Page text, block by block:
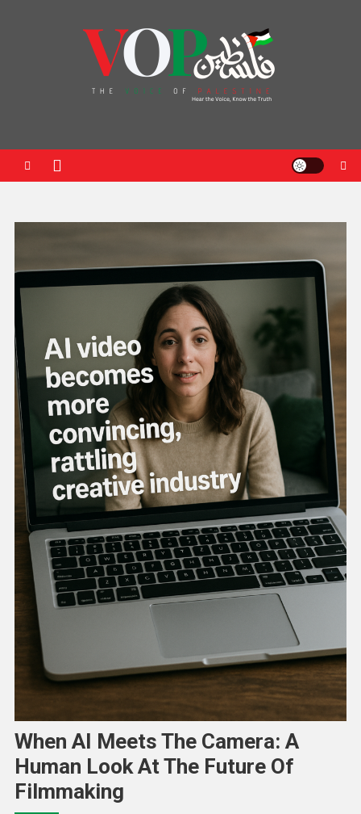
When AI Meets The Camera: A
Human Look At The Future Of
Filmmaking